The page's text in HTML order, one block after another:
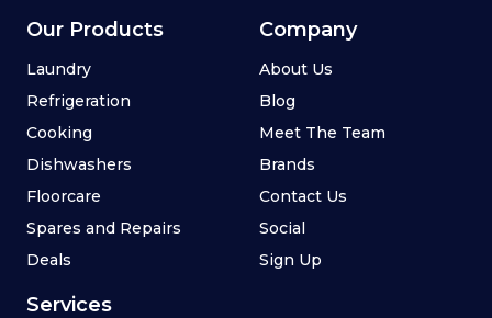
Our Products
Laundry
Refrigeration
Cooking
Dishwashers
Floorcare
Spares and Repairs
Deals
Services
Company
About Us
Blog
Meet The Team
Brands
Contact Us
Social
Sign Up